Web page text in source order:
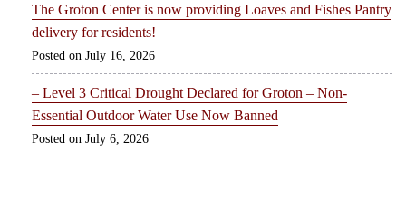
The Groton Center is now providing Loaves and Fishes Pantry
delivery for residents!
July 16, 2026
– Level 3 Critical Drought Declared for Groton – Non-
Essential Outdoor Water Use Now Banned
July 6, 2026